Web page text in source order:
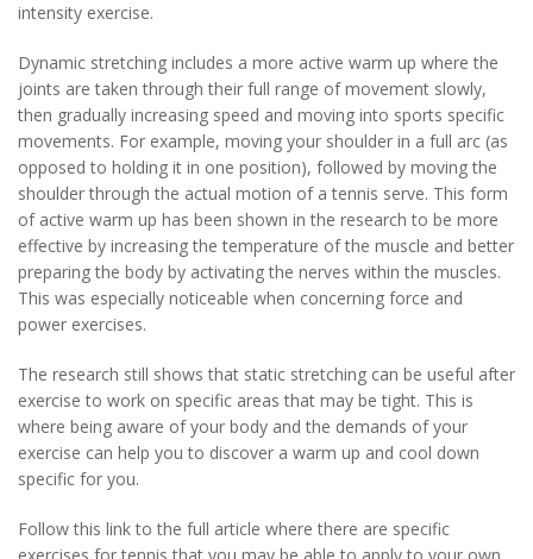
intensity exercise.
Dynamic stretching includes a more active warm up where the
joints are taken through their full range of movement slowly,
then gradually increasing speed and moving into sports specific
movements. For example, moving your shoulder in a full arc (as
opposed to holding it in one position), followed by moving the
shoulder through the actual motion of a tennis serve. This form
of active warm up has been shown in the research to be more
effective by increasing the temperature of the muscle and better
preparing the body by activating the nerves within the muscles.
This was especially noticeable when concerning force and
power exercises.
The research still shows that static stretching can be useful after
exercise to work on specific areas that may be tight. This is
where being aware of your body and the demands of your
exercise can help you to discover a warm up and cool down
specific for you.
Follow this link to the full article where there are specific